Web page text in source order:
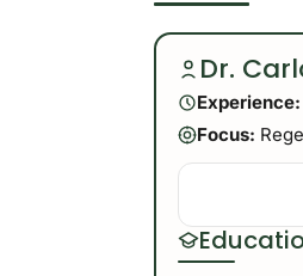
Dr.
Experience:
Focus: